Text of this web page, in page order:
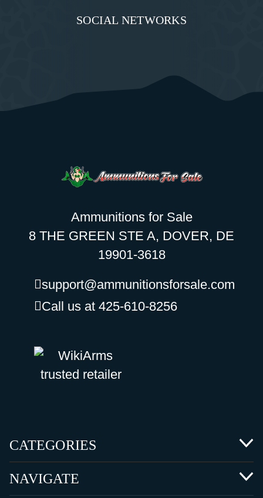
SOCIAL NETWORKS
Ammunitions for Sale
8 THE GREEN STE A, DOVER, DE
19901-3618
support@ammunitionsforsale.com
Call us at 425-610-8256
CATEGORIES
NAVIGATE